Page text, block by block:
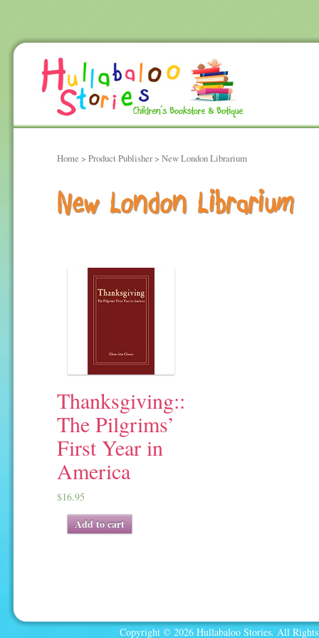
Home > Product Publisher > New London Librarium
New London Librarium
Thanksgiving::
The Pilgrims’
First Year in
America
$16.95
Add to cart
Copyright © 2026 Hullabaloo Stories. All